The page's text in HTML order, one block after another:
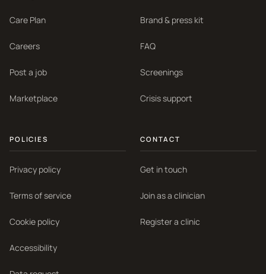
Care Plan
Careers
Post a job
Marketplace
Brand & press kit
FAQ
Screenings
Crisis support
POLICIES
Privacy policy
Terms of service
Cookie policy
Accessibility
CONTACT
Get in touch
Join as a clinician
Register a clinic